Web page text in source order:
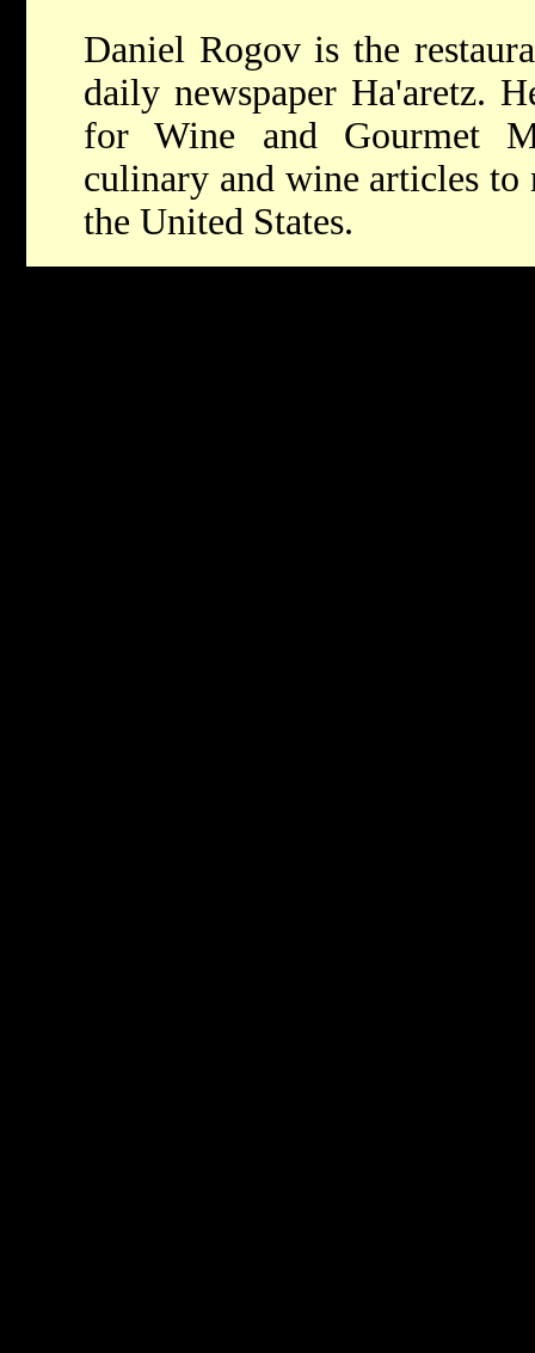
Daniel Rogov is the
daily newspaper Ha'aretz.
for Wine and Gourmet
culinary and wine articles to
the United States.